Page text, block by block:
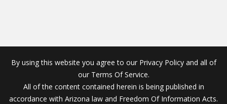
By using this website you agree to our Privacy Policy and all of
our Terms Of Service.
All of the content contained herein is being published in
accordance with Arizona law and Freedom Of Information Acts.